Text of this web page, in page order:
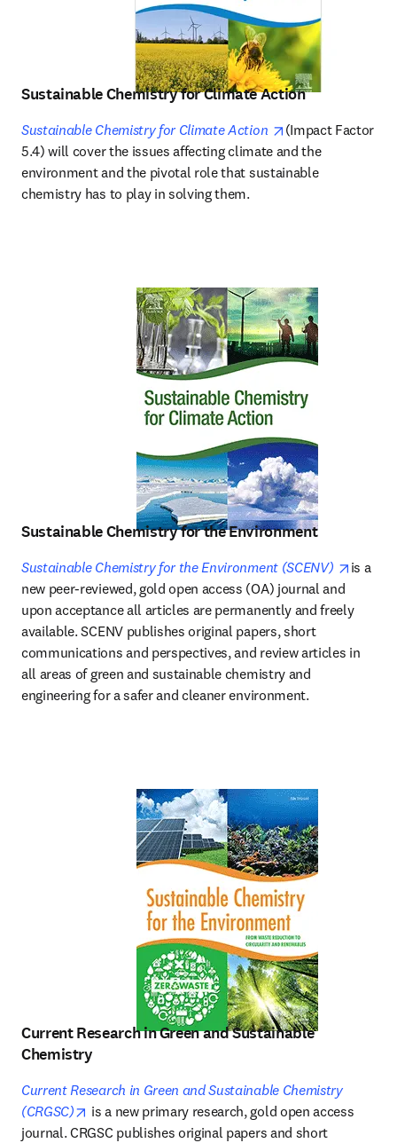
Sustainable Chemistry for Climate Action
Sustainable Chemistry for Climate Action opens in new tab/
(Impact Factor
5.4) will cover the issues affecting climate and the
environment and the pivotal role that sustainable
chemistry has to play in solving them.
Sustainable Chemistry for the Environment
Sustainable Chemistry for the Environment (SCENV) opens
is a
new peer-reviewed, gold open access (OA) journal and
upon acceptance all articles are permanently and freely
available. SCENV publishes original papers, short
communications and perspectives, and review articles in
all areas of green and sustainable chemistry and
engineering for a safer and cleaner environment.
Current Research in Green and Sustainable
Chemistry
Current Research in Green and Sustainable Chemistry
(CRGSC)
opens in new tab/window
is a new primary research, gold open access
journal. CRGSC publishes original papers and short